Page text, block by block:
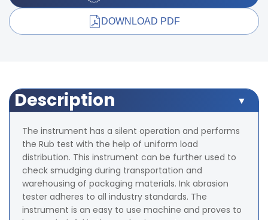
DOWNLOAD PDF
Description
The instrument has a silent operation and performs
the Rub test with the help of uniform load
distribution. This instrument can be further used to
check smudging during transportation and
warehousing of packaging materials. Ink abrasion
tester adheres to all industry standards. The
instrument is an easy to use machine and proves to